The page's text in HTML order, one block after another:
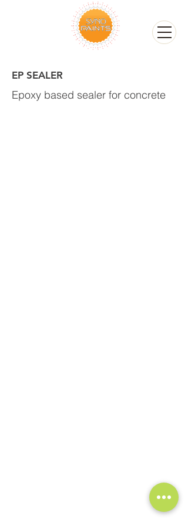
EP SEALER
Epoxy based sealer for concrete